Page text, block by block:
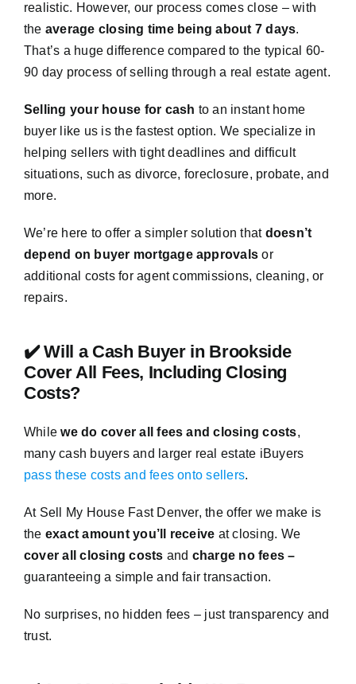
realistic. However, our process comes close – with
the average closing time being about 7 days.
That’s a huge difference compared to the typical 60-
90 day process of selling through a real estate agent.
Selling your house for cash to an instant home
buyer like us is the fastest option. We specialize in
helping sellers with tight deadlines and difficult
situations, such as divorce, foreclosure, probate, and
more.
We’re here to offer a simpler solution that doesn’t
depend on buyer mortgage approvals or
additional costs for agent commissions, cleaning, or
repairs.
✔️ Will a Cash Buyer in Brookside
Cover All Fees, Including Closing
Costs?
Whilewe do cover all fees and closing costs,
many cash buyers and larger real estate iBuyers
pass these costs and fees onto sellers.
At Sell My House Fast Denver, the offer we make is
the exact amount you’ll receive at closing. We
cover all closing costs and charge no fees –
guaranteeing a simple and fair transaction.
No surprises, no hidden fees – just transparency and
trust.